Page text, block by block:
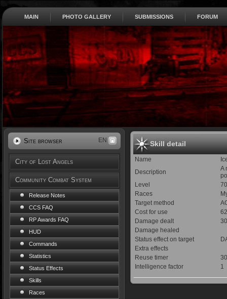
MAIN PHOTO GALLERY SUBMISSIONS FORUM
Site browser EN
City of Lost Angels
Community Combat System
Release Notes
CCS FAQ
RP Awards FAQ
HUD
Commands
Statistics
Status Effects
Skills
Races
Skill detail
Name
Description
A
Level
70
Races
Target method
Cost for use
Damage dealt
Damage healed
Status effect on target
Extra effects
Reuse timer
Intelligence factor
1